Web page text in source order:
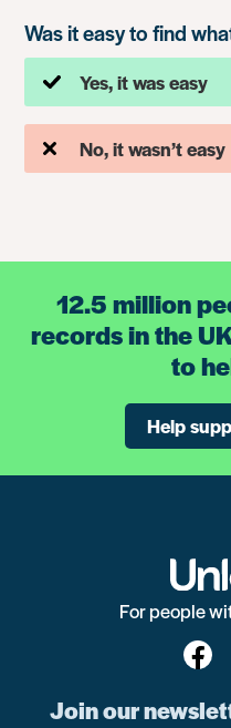
Was it easy to find
Yes, it was easy
No, it wasn’t easy
12.5 million
records in the
to
Help
For people
Join our